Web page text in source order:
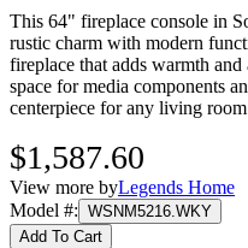
This 64" fireplace console in
rustic charm with modern
fireplace that adds warmth
space for media components
centerpiece for any living
$1,587.60
View more byLegends Home
Model #: WSNM5216.WKY
Add To Cart